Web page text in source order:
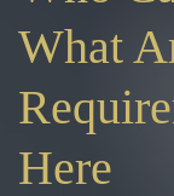
What
Here